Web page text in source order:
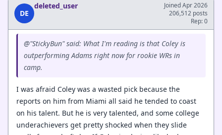
DE
deleted_user
Joined Apr 2026
206,512 posts
Rep: 0
@"StickyBun" said: What I'm reading is that Coley is
outperforming Adams right now for rookie WRs in
camp.
I was afraid Coley was a wasted pick because the
reports on him from Miami all said he tended to coast
on his talent. But he is very talented, and some college
underachievers get pretty shocked when they slide